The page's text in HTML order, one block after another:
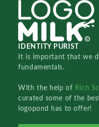
IDENTITY PURIST
It is important that we
fundamentals.
With the help of Rich
curated some of the
logopond has to offer!